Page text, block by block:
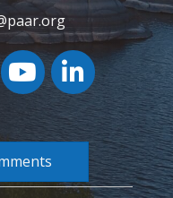
YouTube icon
LinkedIn